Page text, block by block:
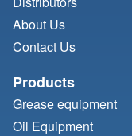
About Us
Contact Us
Products
Grease equipment
Oil Equipment